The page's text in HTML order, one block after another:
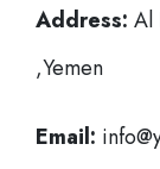
Address: Al
,Yemen
Email: